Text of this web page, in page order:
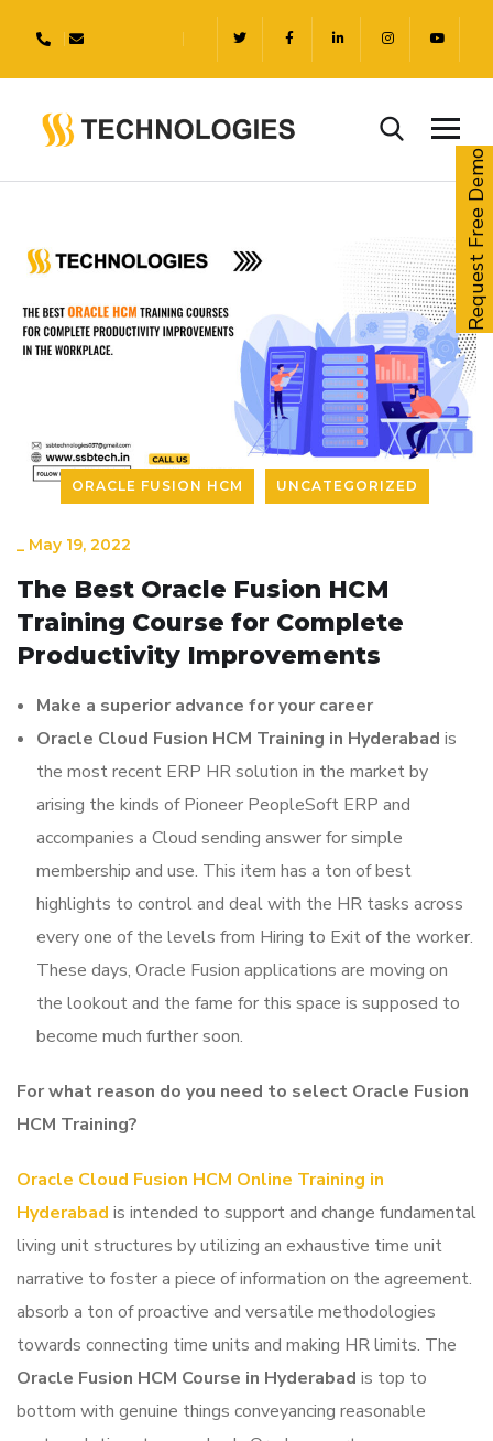
ORACLE FUSION HCM UNCATEGORIZED
_ May 19, 2022
The Best Oracle Fusion HCM
Training Course for Complete
Productivity Improvements
Make a superior advance for your career
Oracle Cloud Fusion HCM Training in Hyderabad is
the most recent ERP HR solution in the market by
arising the kinds of Pioneer PeopleSoft ERP and
accompanies a Cloud sending answer for simple
membership and use. This item has a ton of best
highlights to control and deal with the HR tasks across
every one of the levels from Hiring to Exit of the worker.
These days, Oracle Fusion applications are moving on
the lookout and the fame for this space is supposed to
become much further soon.
For what reason do you need to select Oracle Fusion
HCM Training?
Oracle Cloud Fusion HCM Online Training in
Hyderabad is intended to support and change fundamental
living unit structures by utilizing an exhaustive time unit
narrative to foster a piece of information on the agreement.
absorb a ton of proactive and versatile methodologies
towards connecting time units and making HR limits. The
Oracle Fusion HCM Course in Hyderabad is top to
bottom with genuine things conveyancing reasonable
Request Free Demo